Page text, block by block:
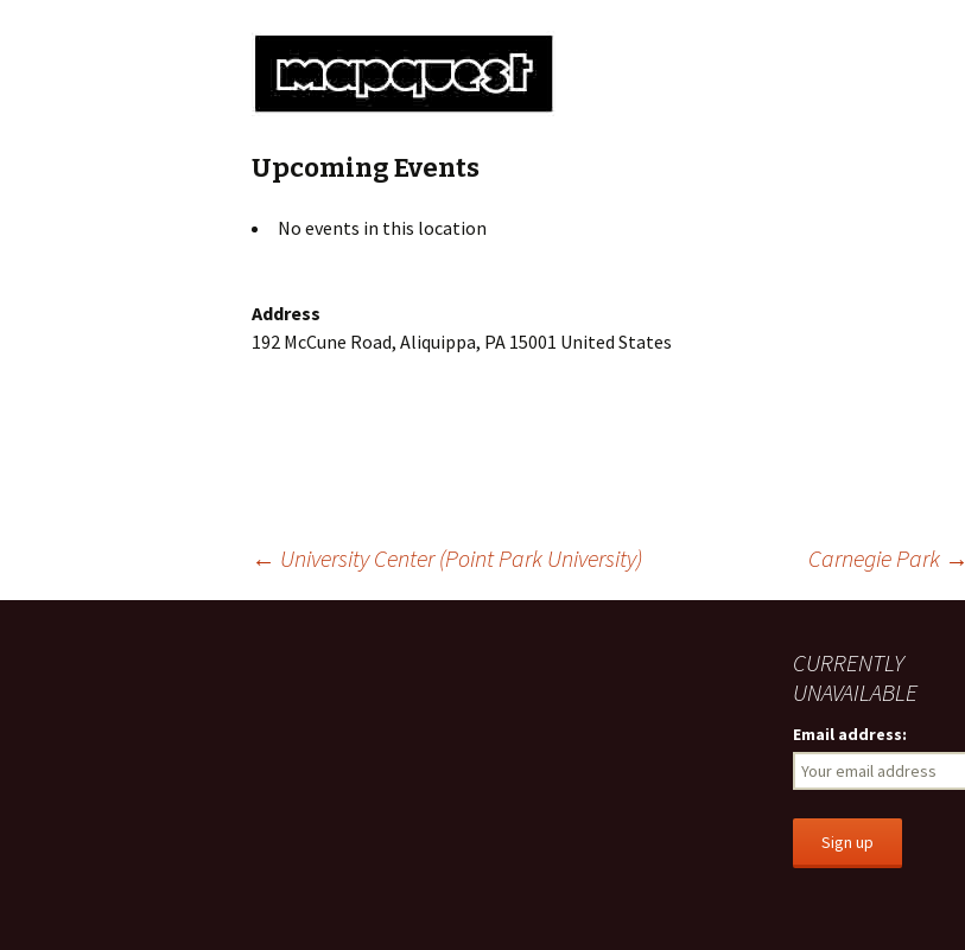
Upcoming Events
No events in this location
Address
192 McCune Road, Aliquippa, PA 15001 United States
← University Center (Point Park University) Carnegie Park →
CURRENTLY
UNAVAILABLE
Email address: